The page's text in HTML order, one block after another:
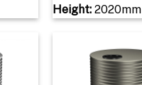
Height:2020mm